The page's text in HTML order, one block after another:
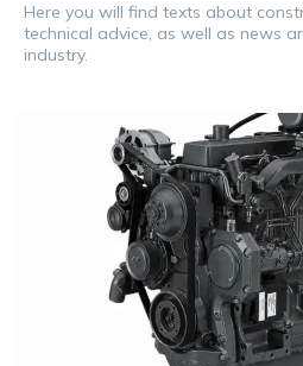
Here you will find texts about
technical advice, as well as news
industry.